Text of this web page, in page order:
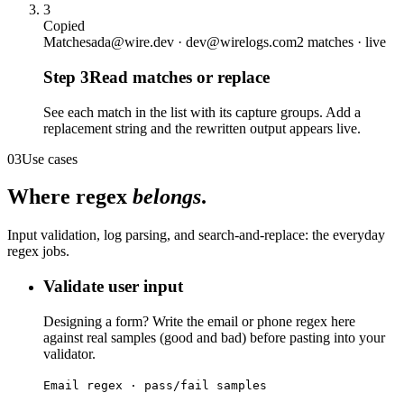
3
Copied
Matchesada@wire.dev · dev@wirelogs.com2 matches · live
Step 3Read matches or replace
See each match in the list with its capture groups. Add a
replacement string and the rewritten output appears live.
03Use cases
Where regex belongs.
Input validation, log parsing, and search-and-replace: the everyday
regex jobs.
Validate user input
Designing a form? Write the email or phone regex here
against real samples (good and bad) before pasting into your
validator.
Email regex · pass/fail samples